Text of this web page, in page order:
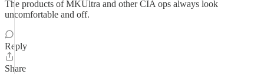
The products of MKUltra and other CIA ops always look
uncomfortable and off.
Reply
Share